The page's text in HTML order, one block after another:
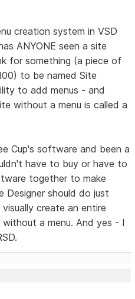
creation system in VSD
ANYONE seen a site
for something (a piece of
to be named Site
to add menus - and
without a menu is called a
Cup's software and been a
have to buy or have to
together to make
Designer should do just
create an entire
a menu. And yes - I